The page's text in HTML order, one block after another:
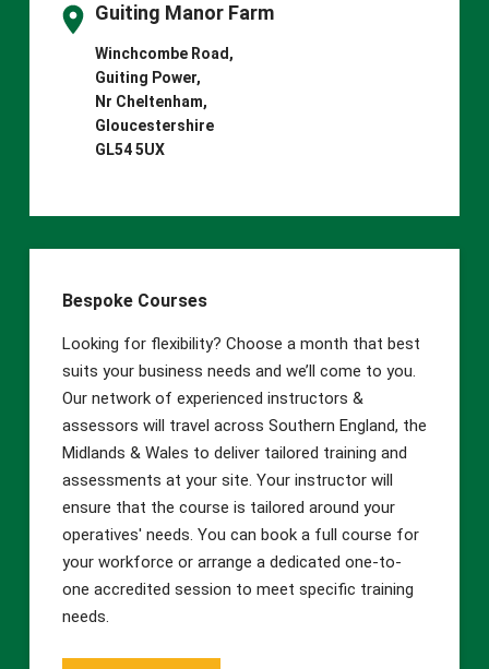
Guiting Manor Farm
Winchcombe Road,
Guiting Power,
Nr Cheltenham,
Gloucestershire
GL54 5UX
Bespoke Courses
Looking for flexibility? Choose a month that best
suits your business needs and we’ll come to you.
Our network of experienced instructors &
assessors will travel across Southern England, the
Midlands & Wales to deliver tailored training and
assessments at your site. Your instructor will
ensure that the course is tailored around your
operatives' needs. You can book a full course for
your workforce or arrange a dedicated one-to-
one accredited session to meet specific training
needs.